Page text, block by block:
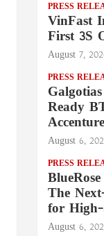
PRESS
VinFast
First 3S
August 7,
PRESS
Ready
August 6,
PRESS
The
for High-
August 6,